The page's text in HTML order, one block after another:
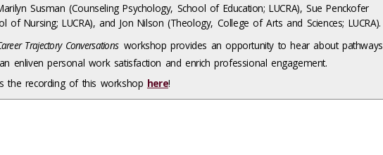
Susman (Counseling Psychology, School of Education; LUCRA), Sue Penckofer
of Nursing; LUCRA), and Jon Nilson (Theology, College of Arts and Sciences; LUCRA).
Trajectory Conversations workshop provides an opportunity to hear about pathways
enliven personal work satisfaction and enrich professional engagement.
the recording of this workshop here!